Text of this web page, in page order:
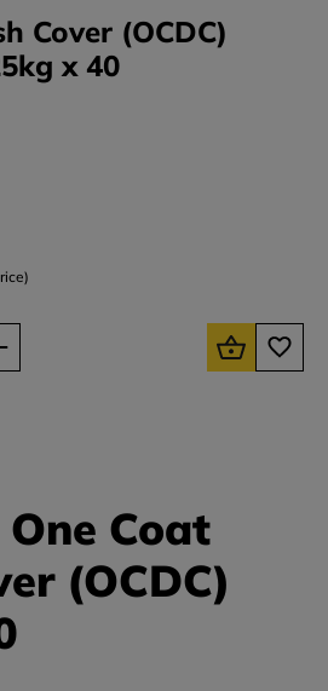
Cover (OCDC)
x 40
Coat
(OCDC)